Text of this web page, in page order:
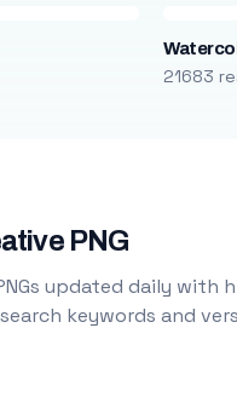
21683
PNG
updated daily
keywords and